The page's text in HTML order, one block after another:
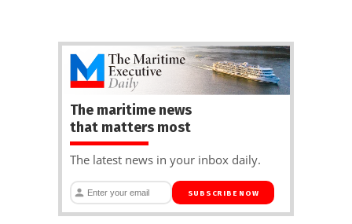
The maritime news
that matters most
The latest news in your inbox daily.
SUBSCRIBE NOW